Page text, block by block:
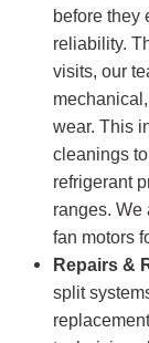
before they
reliability.
visits, our
wear. This
cleanings
refrigerant
ranges. We
fan motors
Repairs &
split